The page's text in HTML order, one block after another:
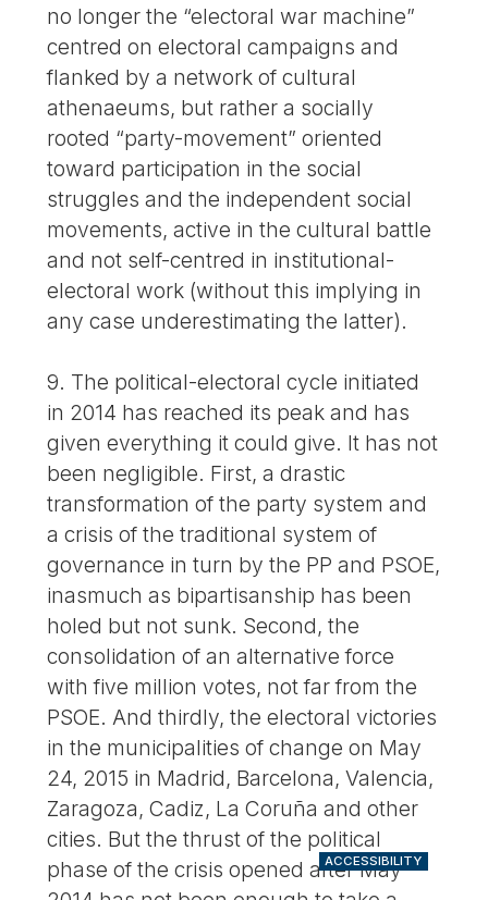
no longer the “electoral war machine”
centred on electoral campaigns and
flanked by a network of cultural
athenaeums, but rather a socially
rooted “party-movement” oriented
toward participation in the social
struggles and the independent social
movements, active in the cultural battle
and not self-centred in institutional-
electoral work (without this implying in
any case underestimating the latter).
9. The political-electoral cycle initiated
in 2014 has reached its peak and has
given everything it could give. It has not
been negligible. First, a drastic
transformation of the party system and
a crisis of the traditional system of
governance in turn by the PP and PSOE,
inasmuch as bipartisanship has been
holed but not sunk. Second, the
consolidation of an alternative force
with five million votes, not far from the
PSOE. And thirdly, the electoral victories
in the municipalities of change on May
24, 2015 in Madrid, Barcelona, Valencia,
Zaragoza, Cadiz, La Coruña and other
cities. But the thrust of the political
phase of the crisis opened after May
ACCESSIBILITY